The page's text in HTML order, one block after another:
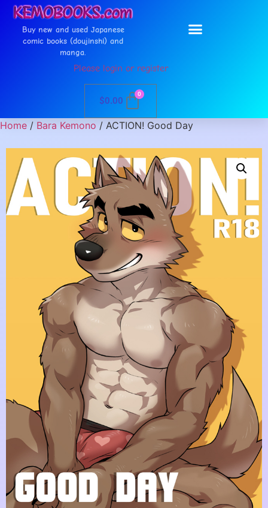
Buy new and used Japanese
comic books (doujinshi) and
manga.
Please login or register
$0.00
0
Home / Bara Kemono / ACTION! Good Day